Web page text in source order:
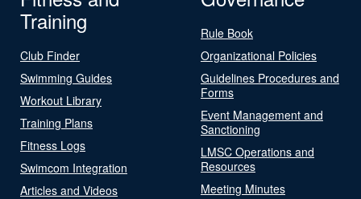
Training
Club Finder
Swimming Guides
Workout Library
Training Plans
Fitness Logs
Swimcom Integration
Articles and Videos
Rule Book
Organizational Policies
Guidelines Procedures and
Forms
Event Management and
Sanctioning
LMSC Operations and
Resources
Meeting Minutes